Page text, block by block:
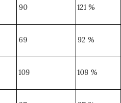
90 121 %
69 92 %
109 109 %